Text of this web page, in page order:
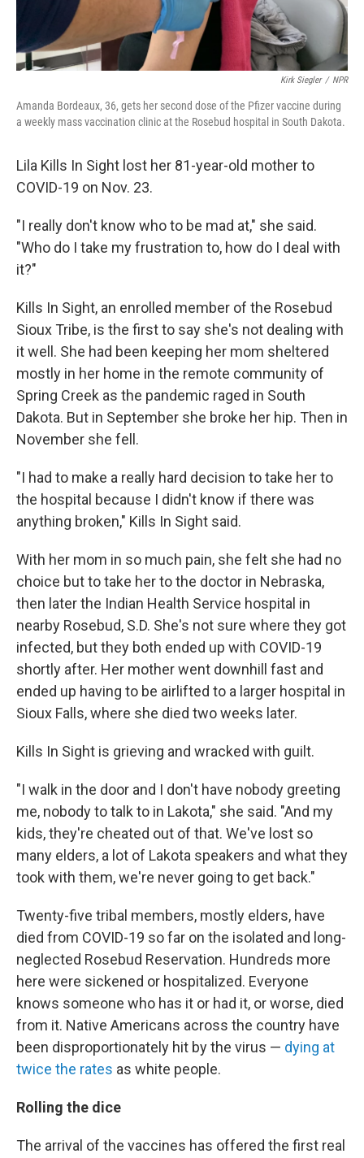
Kirk Siegler / NPR
Amanda Bordeaux, 36, gets her second dose of the Pfizer vaccine during
a weekly mass vaccination clinic at the Rosebud hospital in South Dakota.
Lila Kills In Sight lost her 81-year-old mother to
COVID-19 on Nov. 23.
"I really don't know who to be mad at," she said.
"Who do I take my frustration to, how do I deal with
it?"
Kills In Sight, an enrolled member of the Rosebud
Sioux Tribe, is the first to say she's not dealing with
it well. She had been keeping her mom sheltered
mostly in her home in the remote community of
Spring Creek as the pandemic raged in South
Dakota. But in September she broke her hip. Then in
November she fell.
"I had to make a really hard decision to take her to
the hospital because I didn't know if there was
anything broken," Kills In Sight said.
With her mom in so much pain, she felt she had no
choice but to take her to the doctor in Nebraska,
then later the Indian Health Service hospital in
nearby Rosebud, S.D. She's not sure where they got
infected, but they both ended up with COVID-19
shortly after. Her mother went downhill fast and
ended up having to be airlifted to a larger hospital in
Sioux Falls, where she died two weeks later.
Kills In Sight is grieving and wracked with guilt.
"I walk in the door and I don't have nobody greeting
me, nobody to talk to in Lakota," she said. "And my
kids, they're cheated out of that. We've lost so
many elders, a lot of Lakota speakers and what they
took with them, we're never going to get back."
Twenty-five tribal members, mostly elders, have
died from COVID-19 so far on the isolated and long-
neglected Rosebud Reservation. Hundreds more
here were sickened or hospitalized. Everyone
knows someone who has it or had it, or worse, died
from it. Native Americans across the country have
been disproportionately hit by the virus — dying at
twice the rates as white people.
Rolling the dice
The arrival of the vaccines has offered the first real